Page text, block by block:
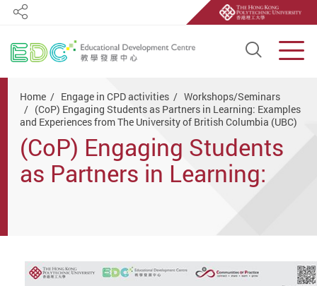
Open
Share
Home Engage in CPD activities
Workshops/Seminars
(CoP) Engaging Students as Partners in Learning: Examples
and Experiences from The University of British Columbia (UBC)
(CoP) Engaging Students
as Partners in Learning: